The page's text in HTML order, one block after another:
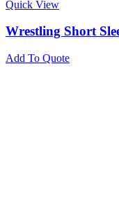
Quick View
Wrestling Short
Add To Quote